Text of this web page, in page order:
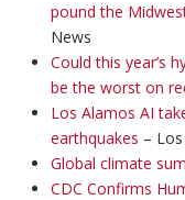
pound the
News
Could this year’s
be the worst on
Los Alamos AI
earthquakes –
Global climate
CDC Confirms